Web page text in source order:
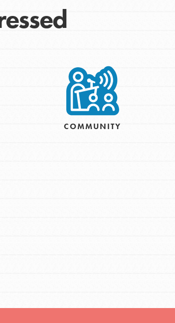
generation of changemakers -
COMMUNITY